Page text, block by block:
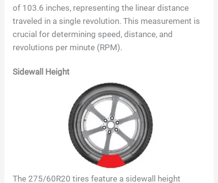
of 103.6 inches, representing the linear distance
traveled in a single revolution. This measurement is
crucial for determining speed, distance, and
revolutions per minute (RPM).
Sidewall Height
The 275/60R20 tires feature a sidewall height